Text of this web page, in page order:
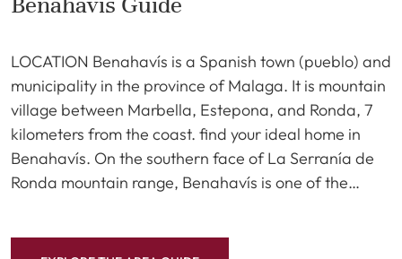
LOCATION Benahavís is a Spanish town (pueblo) and
municipality in the province of Malaga. It is mountain
village between Marbella, Estepona, and Ronda, 7
kilometers from the coast. find your ideal home in
Benahavís. On the southern face of La Serranía de
Ronda mountain range, Benahavís is one of the…